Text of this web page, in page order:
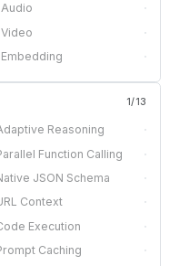
Audio
·
Video
·
Embedding
·
1/13
Reasoning
·
Function Calling
·
JSON Schema
·
Context
·
Execution
·
Caching
·